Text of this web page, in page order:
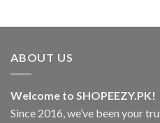
ABOUT US
Welcome to SHOPEEZY.PK!
Since 2016, we’ve been your